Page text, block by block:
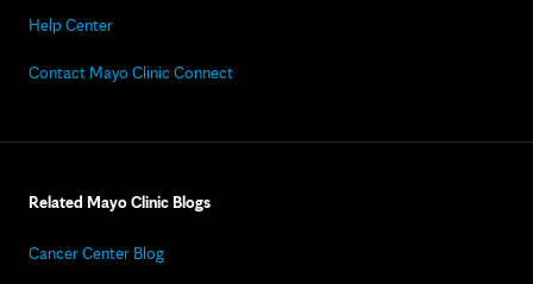
Help Center
Contact Mayo Clinic Connect
Related Mayo Clinic Blogs
Cancer Center Blog